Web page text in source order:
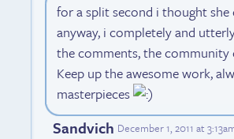
for a split second i thought
anyway, i completely and
the comments, the community
Keep up the awesome work,
masterpieces
Sandvich December 1, 2011 at